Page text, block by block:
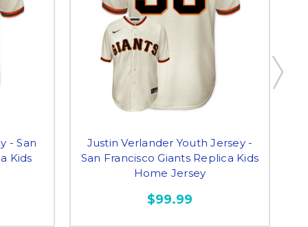
- San
Kids
Justin Verlander Youth Jersey -
San Francisco Giants Replica Kids
Home Jersey
$99.99